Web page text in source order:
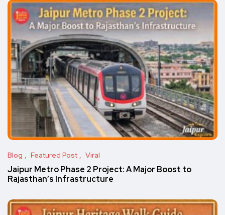
Blog Featured Post Viral
Jaipur Metro Phase 2 Project: A Major Boost to
Rajasthan’s Infrastructure